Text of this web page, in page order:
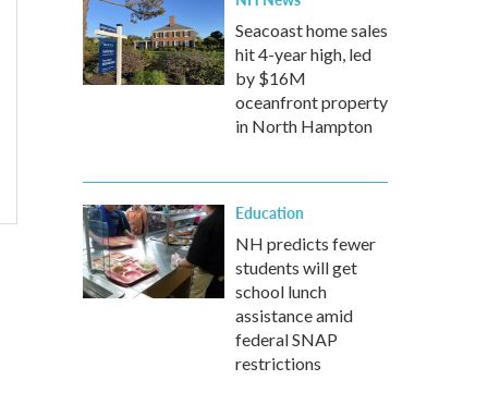
Seacoast home sales
hit 4-year high, led
by $16M
oceanfront property
in North Hampton
Education
NH predicts fewer
students will get
school lunch
assistance amid
federal SNAP
restrictions